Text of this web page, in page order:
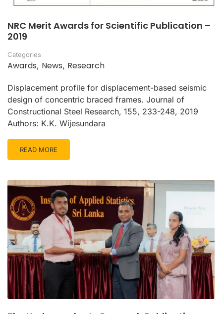
NRC Merit Awards for Scientific Publication –
2019
Categories
Awards, News, Research
Displacement profile for displacement-based seismic
design of concentric braced frames. Journal of
Constructional Steel Research, 155, 233-248, 2019
Authors: K.K. Wijesundara
READ MORE